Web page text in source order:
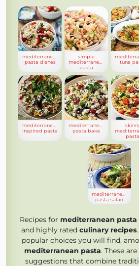
mediterranean
pasta dishes
simple
mediterranean
pasta
tuna
mediterranean
inspired pasta
mediterranean
pasta bake
pasta
mediterranean
pasta salad
Recipes for mediterranean pasta
and highly rated culinary recipes
popular choices you will find,
mediterranean pasta. These
suggestions that combine